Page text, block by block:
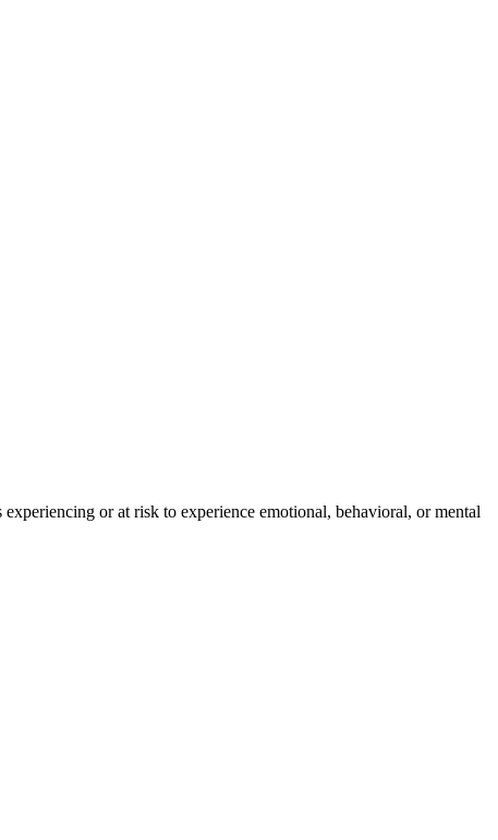
or at risk to experience emotional, behavioral, or mental